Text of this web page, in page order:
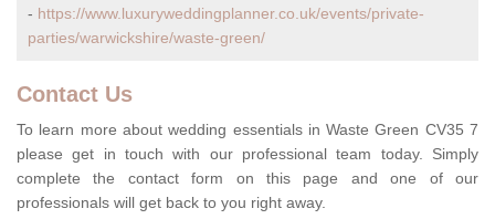
- https://www.luxuryweddingplanner.co.uk/events/private-
parties/warwickshire/waste-green/
Contact Us
To learn more about wedding essentials in Waste Green CV35 7
please get in touch with our professional team today. Simply
complete the contact form on this page and one of our
professionals will get back to you right away.